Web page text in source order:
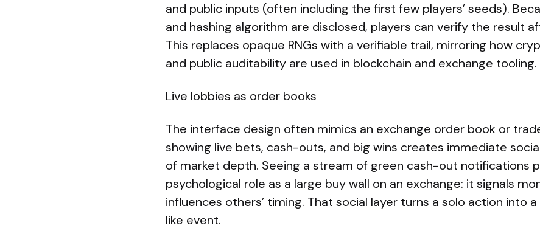
and public inputs (often including the first few players’ seeds).
and hashing algorithm are disclosed, players can verify the result
This replaces opaque RNGs with a verifiable trail, mirroring how
and public auditability are used in blockchain and exchange tooling.
Live lobbies as order books
The interface design often mimics an exchange order book or
showing live bets, cash-outs, and big wins creates immediate
of market depth. Seeing a stream of green cash-out notifications
psychological role as a large buy wall on an exchange: it signals
influences others’ timing. That social layer turns a solo action into
like event.